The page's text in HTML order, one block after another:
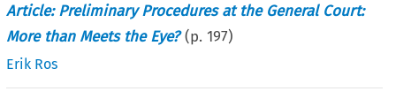
Article: Preliminary Procedures at the General Court:
More than Meets the Eye? (p.197)
Erik Ros